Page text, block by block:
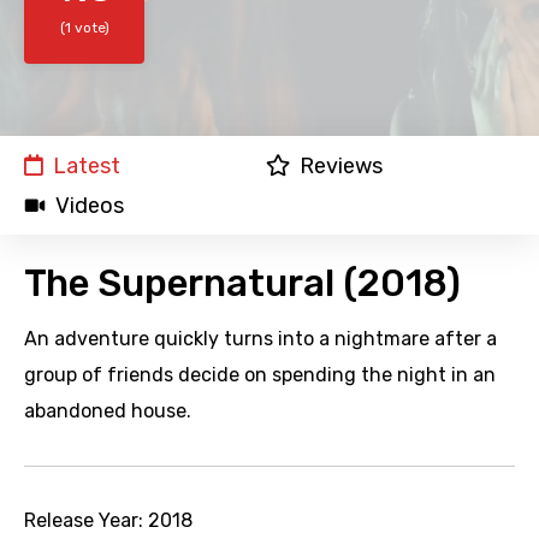
(1 vote)
Latest
Reviews
Videos
The Supernatural (2018)
An adventure quickly turns into a nightmare after a
group of friends decide on spending the night in an
abandoned house.
Release Year: 2018